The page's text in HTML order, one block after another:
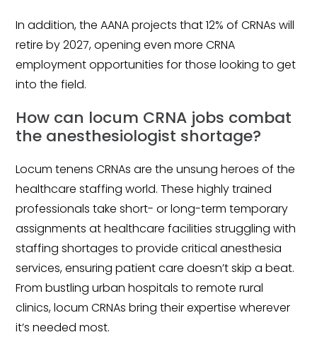
In addition, the AANA projects that 12% of CRNAs will
retire by 2027, opening even more CRNA
employment opportunities for those looking to get
into the field.
How can locum CRNA jobs combat
the anesthesiologist shortage?
Locum tenens CRNAs are the unsung heroes of the
healthcare staffing world. These highly trained
professionals take short- or long-term temporary
assignments at healthcare facilities struggling with
staffing shortages to provide critical anesthesia
services, ensuring patient care doesn’t skip a beat.
From bustling urban hospitals to remote rural
clinics, locum CRNAs bring their expertise wherever
it’s needed most.